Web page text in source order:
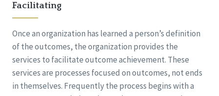
Facilitating
Once an organization has learned a person’s definition
of the outcomes, the organization provides the
services to facilitate outcome achievement. These
services are processes focused on outcomes, not ends
in themselves. Frequently the process begins with a